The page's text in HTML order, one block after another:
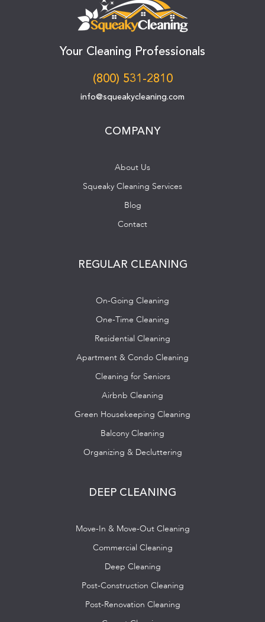
Your Cleaning Professionals
(800) 531-2810
info@squeakycleaning.com
COMPANY
About Us
Squeaky Cleaning Services
Blog
Contact
REGULAR CLEANING
On-Going Cleaning
One-Time Cleaning
Residential Cleaning
Apartment & Condo Cleaning
Cleaning for Seniors
Airbnb Cleaning
Green Housekeeping Cleaning
Balcony Cleaning
Organizing & Decluttering
DEEP CLEANING
Move-In & Move-Out Cleaning
Commercial Cleaning
Deep Cleaning
Post-Construction Cleaning
Post-Renovation Cleaning